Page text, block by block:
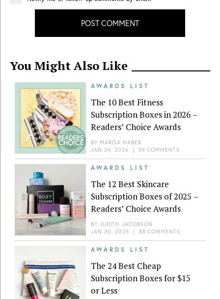
POST COMMENT
You Might Also Like
AWARDS LIST
The 10 Best Fitness
Subscription Boxes in 2026 –
Readers’ Choice Awards
BY MARISA HABER
JAN 24, 2026 | 59 COMMENTS
AWARDS LIST
The 12 Best Skincare
Subscription Boxes of 2025 –
Readers’ Choice Awards
BY JUDITH JACOBSON
JAN 30, 2025 | 88 COMMENTS
AWARDS LIST
The 24 Best Cheap
Subscription Boxes for $15
or Less